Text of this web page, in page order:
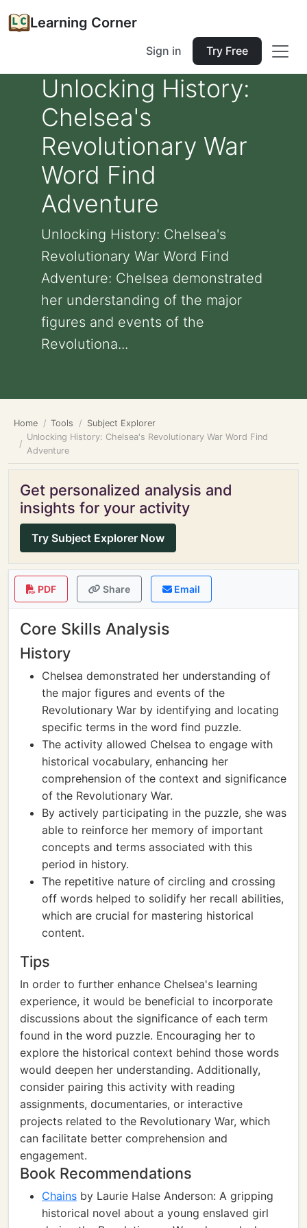
Learning Corner
Sign in Try Free
Unlocking History:
Chelsea's
Revolutionary War
Word Find
Adventure
Unlocking History: Chelsea's
Revolutionary War Word Find
Adventure: Chelsea demonstrated
her understanding of the major
figures and events of the
Revolutiona...
Home Tools
Subject Explorer
Unlocking History: Chelsea's Revolutionary War Word Find
Adventure
Get personalized analysis and
insights for your activity
Try Subject Explorer Now
PDF Share Email
Core Skills Analysis
History
Chelsea demonstrated her understanding of
the major figures and events of the
Revolutionary War by identifying and locating
specific terms in the word find puzzle.
The activity allowed Chelsea to engage with
historical vocabulary, enhancing her
comprehension of the context and significance
of the Revolutionary War.
By actively participating in the puzzle, she was
able to reinforce her memory of important
concepts and terms associated with this
period in history.
The repetitive nature of circling and crossing
off words helped to solidify her recall abilities,
which are crucial for mastering historical
content.
Tips
In order to further enhance Chelsea's learning
experience, it would be beneficial to incorporate
discussions about the significance of each term
found in the word puzzle. Encouraging her to
explore the historical context behind those words
would deepen her understanding. Additionally,
consider pairing this activity with reading
assignments, documentaries, or interactive
projects related to the Revolutionary War, which
can facilitate better comprehension and
engagement.
Book Recommendations
Chains by Laurie Halse Anderson: A gripping
historical novel about a young enslaved girl